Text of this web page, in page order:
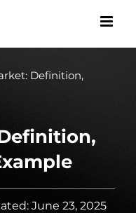
Definition,
June 23, 2025